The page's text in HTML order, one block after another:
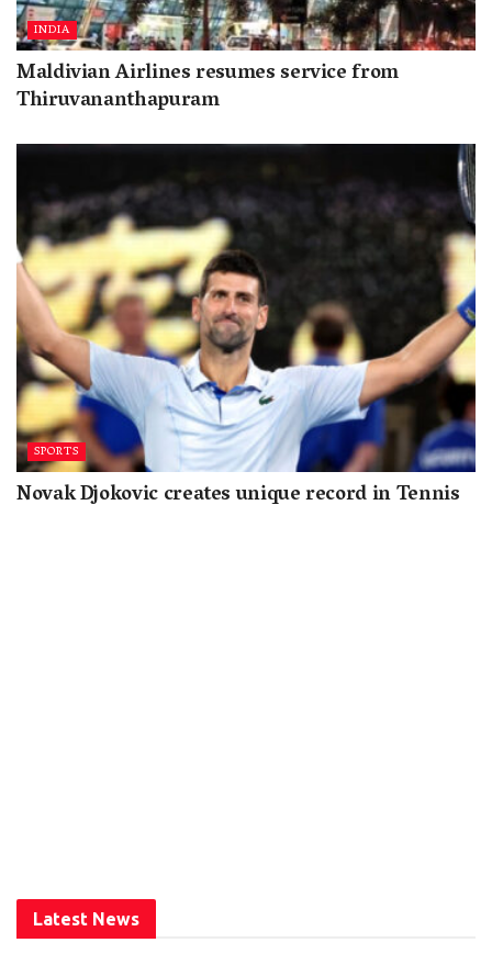
INDIA
Maldivian Airlines resumes service from
Thiruvananthapuram
SPORTS
Novak Djokovic creates unique record in Tennis
Latest News